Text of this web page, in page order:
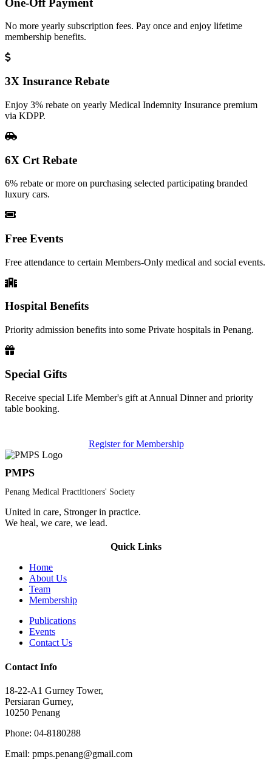
No more yearly subscription fees. Pay once and enjoy lifetime
membership benefits.
3X Insurance Rebate
Enjoy 3% rebate on yearly Medical Indemnity Insurance premium
via KDPP.
6X Crt Rebate
6% rebate or more on purchasing selected participating branded
luxury cars.
Free Events
Free attendance to certain Members-Only medical and social events.
Hospital Benefits
Priority admission benefits into some Private hospitals in Penang.
Special Gifts
Receive special Life Member's gift at Annual Dinner and priority
table booking.
Register for Membership
PMPS
Penang Medical Practitioners' Society
United in care, Stronger in practice.
We heal, we care, we lead.
Quick Links
Home
About Us
Team
Membership
Publications
Events
Contact Us
Contact Info
18-22-A1 Gurney Tower,
Persiaran Gurney,
10250 Penang
Phone: 04-8180288
Email: pmps.penang@gmail.com